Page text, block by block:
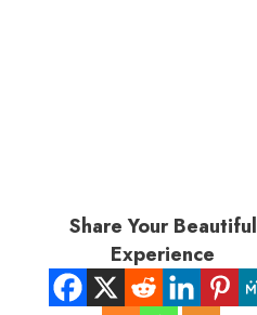
Share Your Beautiful
Experience